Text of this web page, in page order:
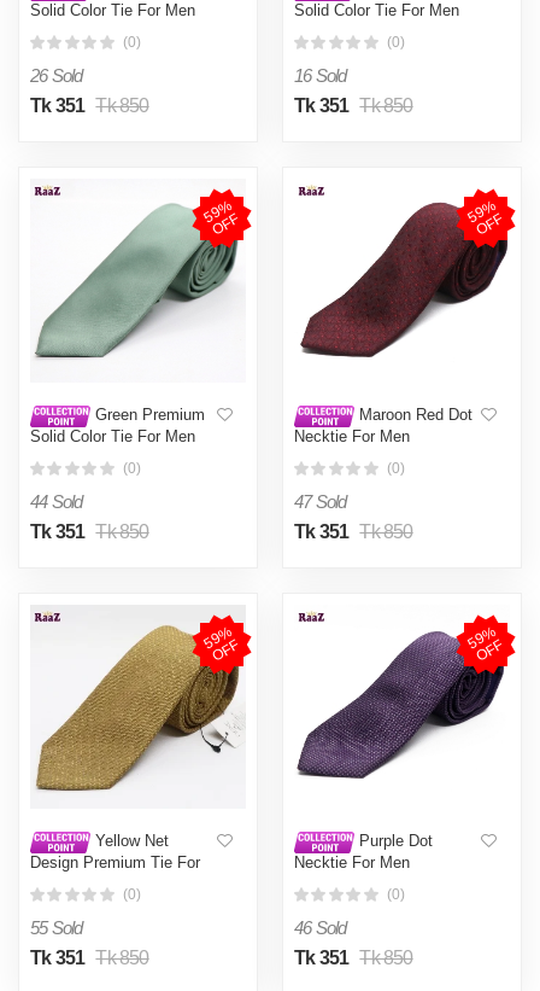
Solid Color Tie For Men
(0)
26 Sold
Tk 351 Tk 850
Solid Color Tie For Men
(0)
16 Sold
Tk 351 Tk 850
5
9
%
O
F
F
Green Premium
Solid Color Tie For Men
(0)
44 Sold
Tk 351 Tk 850
5
9
%
O
F
F
Maroon Red Dot
Necktie For Men
(0)
47 Sold
Tk 351 Tk 850
5
9
%
O
F
F
Yellow Net
Design Premium Tie For
(0)
55 Sold
Tk 351 Tk 850
5
9
%
O
F
F
Purple Dot
Necktie For Men
(0)
46 Sold
Tk 351 Tk 850